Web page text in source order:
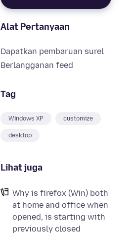
Alat Pertanyaan
Dapatkan pembaruan surel
Berlangganan feed
Tag
Windows XP customize
desktop
Lihat juga
Why is firefox (Win) both
at home and office when
opened, is starting with
previously closed